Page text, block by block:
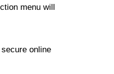
menu will
online